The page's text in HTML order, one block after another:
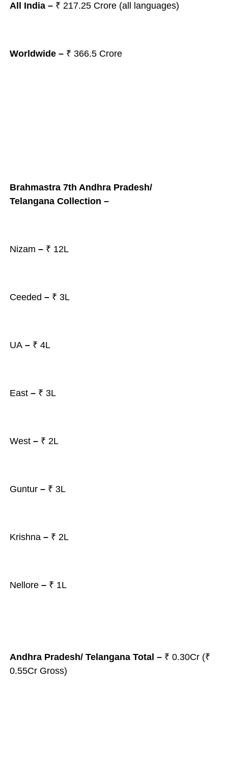
All India –₹ 217.25 Crore (all languages)
Worldwide – ₹ 366.5 Crore
Brahmastra 7th Andhra Pradesh/
Telangana Collection –
Nizam – ₹ 12L
Ceeded – ₹ 3L
UA – ₹ 4L
East – ₹ 3L
West – ₹ 2L
Guntur – ₹ 3L
Krishna – ₹ 2L
Nellore – ₹ 1L
Andhra Pradesh/ Telangana Total – ₹ 0.30Cr (₹
0.55Cr Gross)